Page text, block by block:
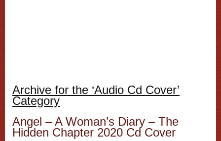
Archive for the ‘Audio Cd Cover’
Category
Angel ‎– A Woman’s Diary – The
Hidden Chapter 2020 Cd Cover